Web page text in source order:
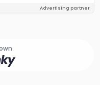
Advertising partner